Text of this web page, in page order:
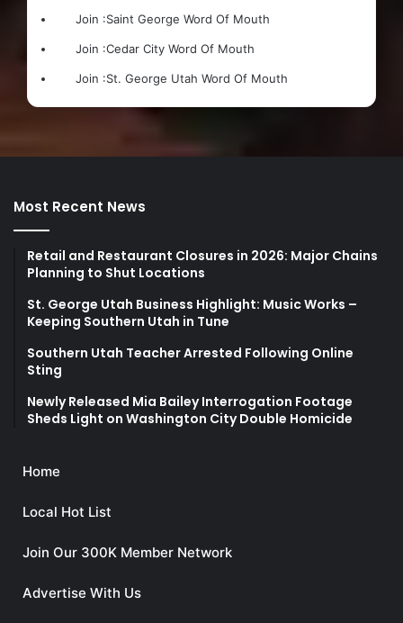
Join :Saint George Word Of Mouth
Join :Cedar City Word Of Mouth
Join :St. George Utah Word Of Mouth
Most Recent News
Retail and Restaurant Closures in 2026: Major Chains
Planning to Shut Locations
St. George Utah Business Highlight: Music Works –
Keeping Southern Utah in Tune
Southern Utah Teacher Arrested Following Online
Sting
Newly Released Mia Bailey Interrogation Footage
Sheds Light on Washington City Double Homicide
Home
Local Hot List
Join Our 300K Member Network
Advertise With Us